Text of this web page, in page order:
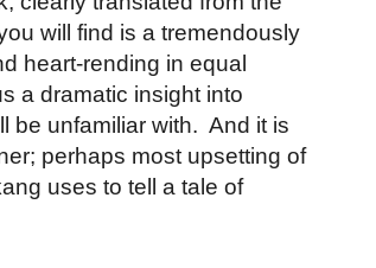
will find is a tremendously
heart-rending in equal
a dramatic insight into
be unfamiliar with. And it is
perhaps most upsetting of
uses to tell a tale of